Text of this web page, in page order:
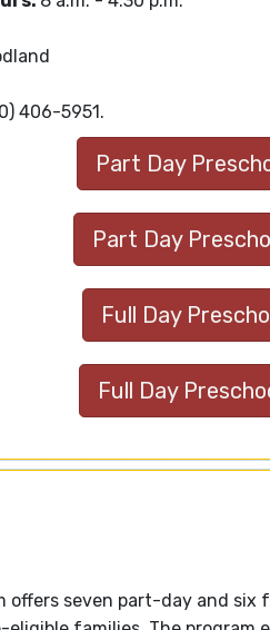
406-5951.
Part Day
Part Day
Full Day
Full Day
offers seven part-day and